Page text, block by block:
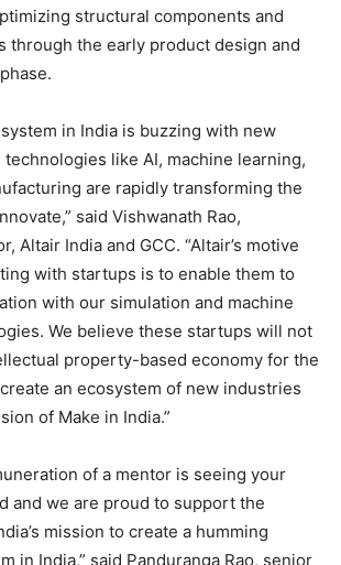
structural components and
through the early product design and
in India is buzzing with new
like AI, machine learning,
are rapidly transforming the
said Vishwanath Rao,
Altair India and GCC. “Altair’s motive
with startups is to enable them to
with our simulation and machine
We believe these startups will not
property-based economy for the
an ecosystem of new industries
of Make in India.”
of a mentor is seeing your
and we are proud to support the
mission to create a humming
in India,” said Panduranga Rao, senior